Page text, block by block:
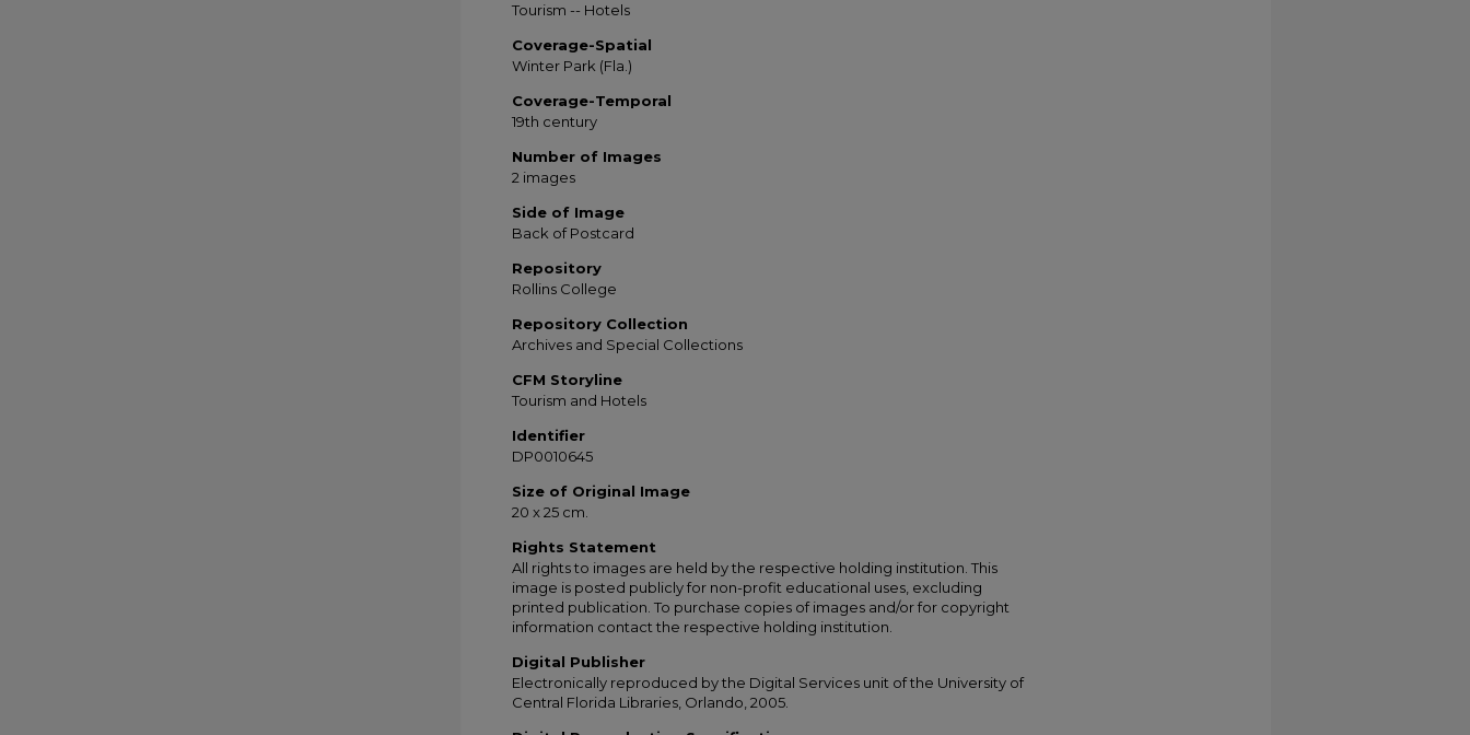
Tourism -- Hotels
Coverage-Spatial
Winter Park (Fla.)
Coverage-Temporal
19th century
Number of Images
2 images
Side of Image
Back of Postcard
Repository
Rollins College
Repository Collection
Archives and Special Collections
CFM Storyline
Tourism and Hotels
Identifier
DP0010645
Size of Original Image
20 x 25 cm.
Rights Statement
All rights to images are held by the respective holding institution. This
image is posted publicly for non-profit educational uses, excluding
printed publication. To purchase copies of images and/or for copyright
information contact the respective holding institution.
Digital Publisher
Electronically reproduced by the Digital Services unit of the University of
Central Florida Libraries, Orlando, 2005.